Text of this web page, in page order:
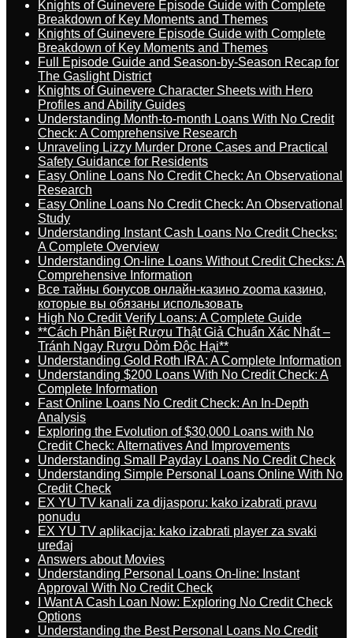
Knights of Guinevere Episode Guide with Complete
Breakdown of Key Moments and Themes
Knights of Guinevere Episode Guide with Complete
Breakdown of Key Moments and Themes
Full Episode Guide and Season-by-Season Recap for
The Gaslight District
Knights of Guinevere Character Sheets with Hero
Profiles and Ability Guides
Understanding Month-to-month Loans With No Credit
Check: A Comprehensive Research
Unraveling Lizzy Murder Drone Cases and Practical
Safety Guidance for Residents
Easy Online Loans No Credit Check: An Observational
Research
Easy Online Loans No Credit Check: An Observational
Study
Understanding Instant Cash Loans No Credit Checks:
A Complete Overview
Understanding On-line Loans Without Credit Checks: A
Comprehensive Information
Все тайны бонусов онлайн-казино zooma казино,
которые вы обязаны использовать
High No Credit Verify Loans: A Complete Guide
**Cách Phân Biệt Rượu Thật Giả Chuẩn Xác Nhất –
Tránh Ngay Rượu Dỏm Độc Hại**
Understanding Gold Roth IRA: A Complete Information
Understanding $200 Loans With No Credit Check: A
Complete Information
Fast Online Loans No Credit Check: An In-Depth
Analysis
Exploring the Evolution of $30,000 Loans with No
Credit Check: Alternatives And Improvements
Understanding Small Payday Loans No Credit Check
Understanding Simple Personal Loans Online With No
Credit Check
EX YU TV kanali za dijasporu: kako izabrati pravu
ponudu
EX YU TV aplikacija: kako izabrati player za svaki
uređaj
Answers about Movies
Understanding Personal Loans On-line: Instant
Approval With No Credit Check
I Want A Cash Loan Now: Exploring No Credit Check
Options
Understanding the Best Personal Loans No Credit